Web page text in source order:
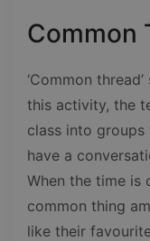
Common
‘Common
this activity, the
class into groups
have a
When the time is
common thing
like their